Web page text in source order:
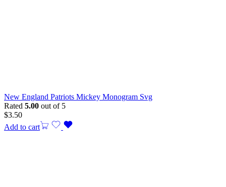
New England Patriots Mickey Monogram Svg
Rated 5.00 out of 5
$3.50
Add to cart